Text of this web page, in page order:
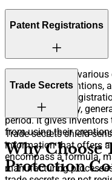
Patent Registrations
TGC Legal helps
protect their
through patent
invention to apply,
period. It gives
from using their
Trade Secrets
Trade secrets shield
information that offers
encompass a formula,
manufacturing
Why Choose
Protection